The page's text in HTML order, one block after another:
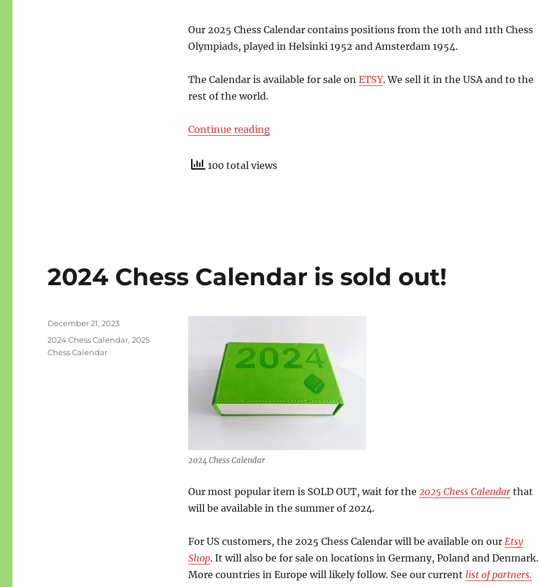
Our 2025 Chess Calendar contains positions from the 10th and 11th Chess
Olympiads, played in Helsinki 1952 and Amsterdam 1954.
The Calendar is available for sale on ETSY. We sell it in the USA and to the
rest of the world.
Continue reading“The 2025 Chess Calendar is here!”
100 total views
2024 Chess Calendar is sold out!
2024 Chess Calendar
Our most popular item is SOLD OUT, wait for the 2025 Chess Calendarthat
will be available in the summer of 2024.
For US customers, the 2025 Chess Calendar will be available on our Etsy
Shop. It will also be for sale on locations in Germany, Poland and Denmark.
More countries in Europe will likely follow. See our current list of partners.
Posted
December 21, 2023
Categories
2024 Chess Calendar,2025
Chess Calendar